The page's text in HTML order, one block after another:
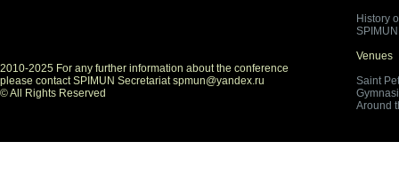
History
Venues
Saint
Around
2010-2025 For any further information about the conference
please contact SPIMUN Secretariat spmun@yandex.ru
© All Rights Reserved